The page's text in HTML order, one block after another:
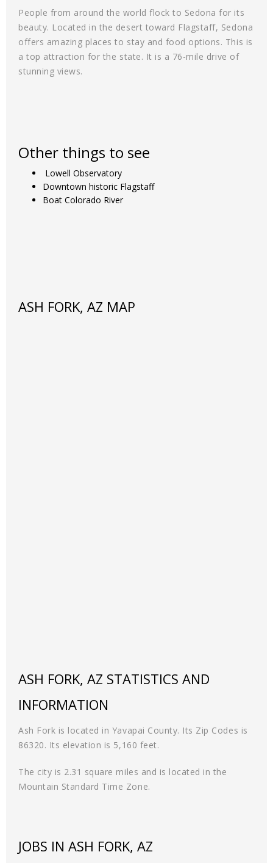
People from around the world flock to Sedona for its
beauty. Located in the desert toward Flagstaff, Sedona
offers amazing places to stay and food options. This is
a top attraction for the state. It is a 76-mile drive of
stunning views.
Other things to see
Lowell Observatory
Downtown historic Flagstaff
Boat Colorado River
ASH FORK, AZ MAP
ASH FORK, AZ STATISTICS AND
INFORMATION
Ash Fork is located in Yavapai County. Its Zip Codes is
86320. Its elevation is 5,160 feet.
The city is 2.31 square miles and is located in the
Mountain Standard Time Zone.
JOBS IN ASH FORK, AZ